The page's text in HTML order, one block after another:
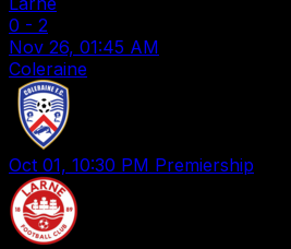
0 - 2
Nov 26, 01:45 AM
Coleraine
Oct 01, 10:30 PM Premiership